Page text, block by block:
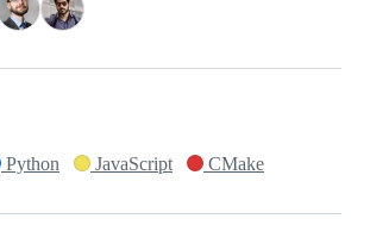
Python JavaScript CMake